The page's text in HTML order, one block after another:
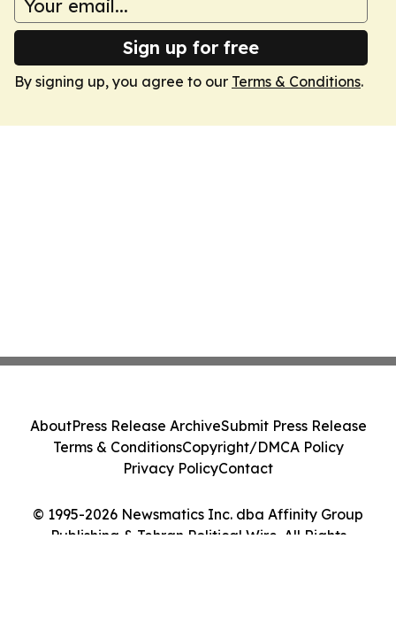
Sign up for free
By signing up, you agree to our Terms & Conditions.
© 1995-2026 Newsmatics Inc. dba Affinity Group
Publishing & Tehran Political Wire. All Rights
AboutPress Release ArchiveSubmit Press Release
Terms & ConditionsCopyright/DMCA Policy
Privacy PolicyContact